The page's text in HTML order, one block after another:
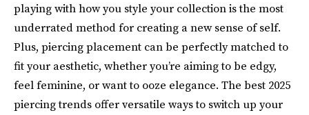
playing with how you style your collection is the most
underrated method for creating a new sense of self.
Plus, piercing placement can be perfectly matched to
fit your aesthetic, whether you’re aiming to be edgy,
feel feminine, or want to ooze elegance. The best 2025
piercing trends offer versatile ways to switch up your